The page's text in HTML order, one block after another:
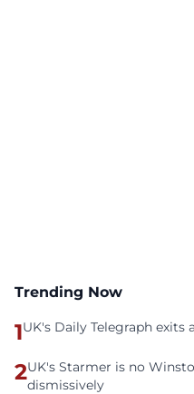
Trending Now
1UK's Daily Telegraph exits
2UK's Starmer is no
dismissively